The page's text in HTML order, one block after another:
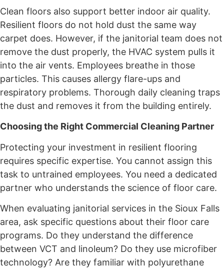
Clean floors also support better indoor air quality.
Resilient floors do not hold dust the same way
carpet does. However, if the janitorial team does not
remove the dust properly, the HVAC system pulls it
into the air vents. Employees breathe in those
particles. This causes allergy flare-ups and
respiratory problems. Thorough daily cleaning traps
the dust and removes it from the building entirely.
Choosing the Right Commercial Cleaning Partner
Protecting your investment in resilient flooring
requires specific expertise. You cannot assign this
task to untrained employees. You need a dedicated
partner who understands the science of floor care.
When evaluating janitorial services in the Sioux Falls
area, ask specific questions about their floor care
programs. Do they understand the difference
between VCT and linoleum? Do they use microfiber
technology? Are they familiar with polyurethane